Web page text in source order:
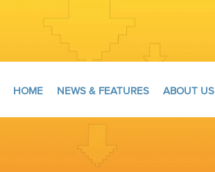
HOME NEWS & FEATURES ABOUT US